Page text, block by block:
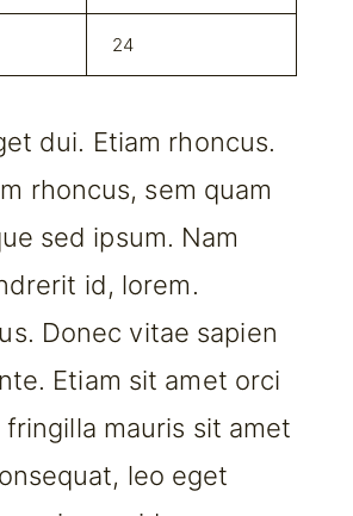
24
dui. Etiam rhoncus.
rhoncus, sem quam
sed ipsum. Nam
id, lorem.
Donec vitae sapien
Etiam sit amet orci
mauris sit amet
leo eget